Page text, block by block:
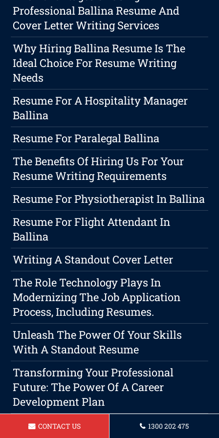
Professional Ballina Resume And
Cover Letter Writing Services
Why Hiring Ballina Resume Is The
Ideal Choice For Resume Writing
Needs
Resume For A Hospitality Manager
Ballina
Resume For Paralegal Ballina
The Benefits Of Hiring Us For Your
Resume Writing Requirements
Resume For Physiotherapist In Ballina
Resume For Flight Attendant In
Ballina
Writing A Standout Cover Letter
The Role Technology Plays In
Modernizing The Job Application
Process, Including Resumes.
Unleash The Power Of Your Skills
With A Standout Resume
Transforming Your Professional
Future: The Power Of A Career
Development Plan
Resume For A Chef Ballina
CONTACT US 1300 202 475